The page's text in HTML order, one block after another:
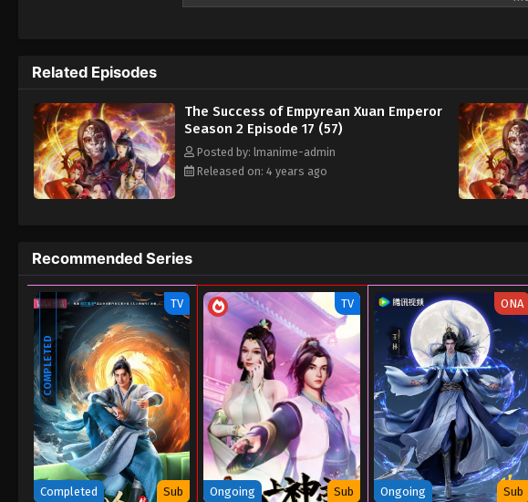
Related Episodes
The Success of Empyrean Xuan Emperor
Season 2 Episode 17 (57)
Posted by: lmanime-admin
Released on: 4 years ago
Recommended Series
COMPLETED
TV
Completed Sub
TV
Ongoing Sub
ONA
Ongoing Sub